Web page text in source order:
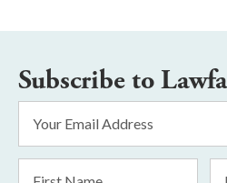
Subscribe to
Address